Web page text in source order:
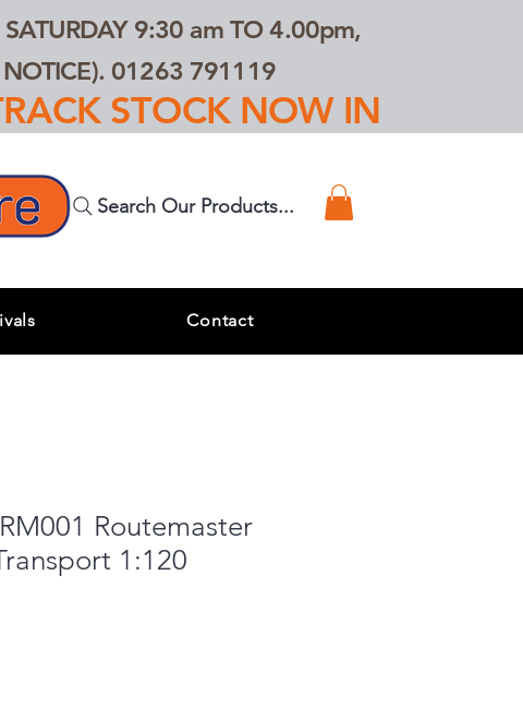
9:30 am TO 4.00pm,
01263 791119
STOCK NOW IN
Search Our Products...
Contact
Routemaster
1:120